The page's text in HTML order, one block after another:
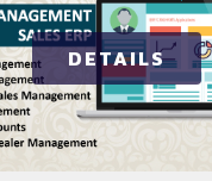
DETAILS